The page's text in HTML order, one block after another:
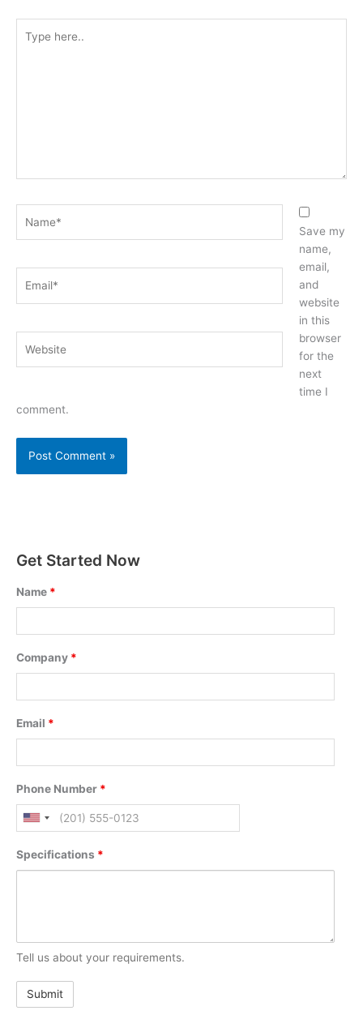
here..
Save my
name,
email,
and
website
in this
browser
for the
next
time I
comment.
Get Started Now
Name *
Company *
Email *
Phone Number *
Specifications *
Tell us about your requirements.